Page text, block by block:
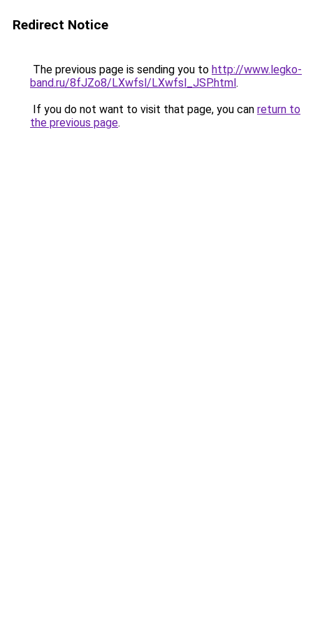
Redirect Notice
The previous page is sending you to http://www.legko-
band.ru/8fJZo8/LXwfsl/LXwfsl_JSP.html.
If you do not want to visit that page, you can return to
the previous page.